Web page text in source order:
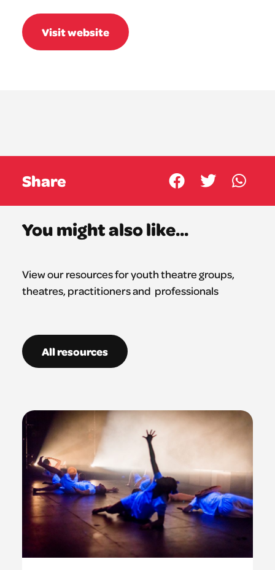
Visit website
Share
You might also like...
View our resources for youth theatre groups,
theatres, practitionersand professionals
All resources